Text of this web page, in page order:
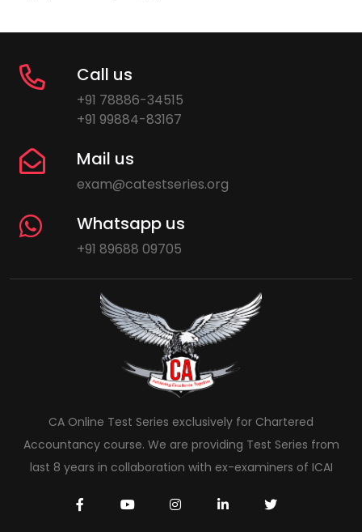
Call us
+91 78886-34515
+91 99884-83167
Mail us
exam@catestseries.org
Whatsapp us
+91 89688 09705
CA Online Test Series exclusively for Chartered
Accountancy course. We are providing Test Series from
last 8 years in collaboration with ex-examiners of ICAI